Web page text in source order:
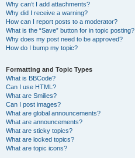
Why can’t I add attachments?
Why did I receive a warning?
How can I report posts to a moderator?
What is the “Save” button for in topic posting?
Why does my post need to be approved?
How do I bump my topic?
Formatting and Topic Types
What is BBCode?
Can I use HTML?
What are Smilies?
Can I post images?
What are global announcements?
What are announcements?
What are sticky topics?
What are locked topics?
What are topic icons?